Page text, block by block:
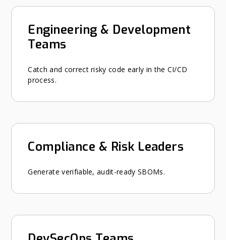
Engineering & Development
Teams
Catch and correct risky code early in the CI/CD
process.
Compliance & Risk Leaders
Generate verifiable, audit-ready SBOMs.